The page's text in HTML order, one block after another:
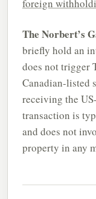
foreign
The Norbert’s
briefly hold an
does not trigger
Canadian-listed
receiving the
transaction is
and does not
property in any